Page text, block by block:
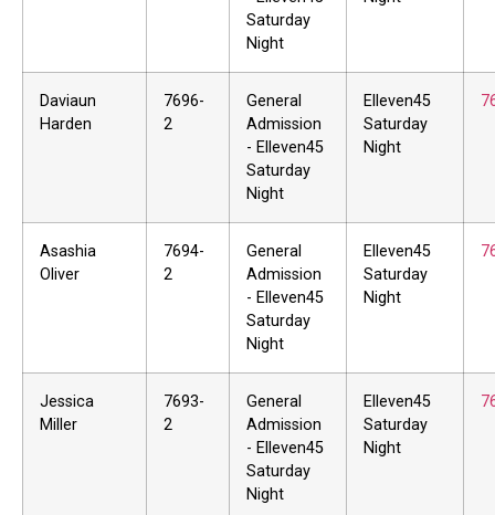
Saturday
Night
Daviaun
Harden
7696-
2
General
Admission
- Elleven45
Saturday
Night
Elleven45
Saturday
Night
Asashia
Oliver
7694-
2
General
Admission
- Elleven45
Saturday
Night
Elleven45
Saturday
Night
Jessica
Miller
7693-
2
General
Admission
- Elleven45
Saturday
Night
Elleven45
Saturday
Night